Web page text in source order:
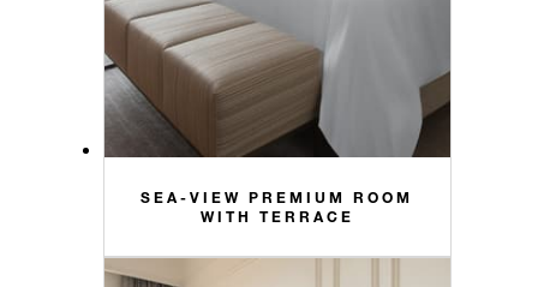
SEA-VIEW PREMIUM ROOM
WITH TERRACE